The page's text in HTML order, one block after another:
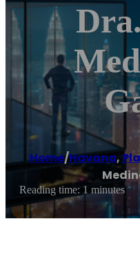
Home/Havana,
Reading time: 1 minutes